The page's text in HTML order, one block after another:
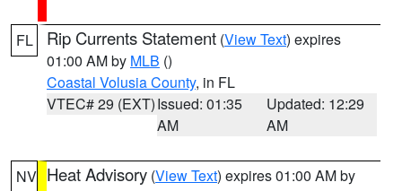
FL Rip Currents Statement (View Text) expires
01:00 AM by MLB ()
Coastal Volusia County, in FL
VTEC# 29 (EXT)Issued: 01:35
AM
Updated: 12:29
AM
NV Heat Advisory (View Text) expires 01:00 AM by